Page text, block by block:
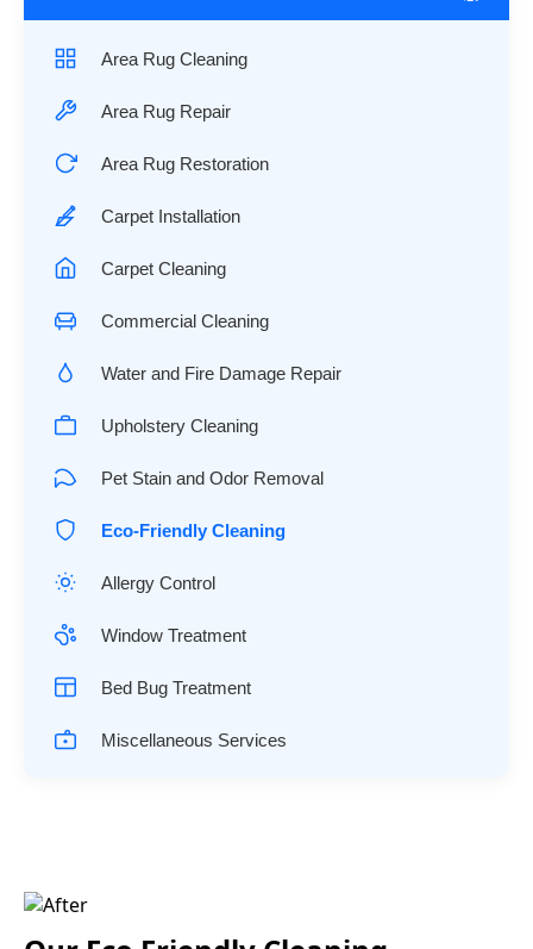
Area Rug Cleaning
Area Rug Repair
Area Rug Restoration
Carpet Installation
Carpet Cleaning
Commercial Cleaning
Water and Fire Damage Repair
Upholstery Cleaning
Pet Stain and Odor Removal
Eco-Friendly Cleaning
Allergy Control
Window Treatment
Bed Bug Treatment
Miscellaneous Services